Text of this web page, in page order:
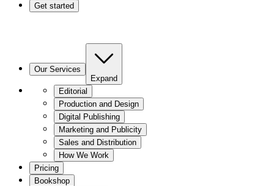
Get started
Our Services
Expand
Editorial
Production and Design
Digital Publishing
Marketing and Publicity
Sales and Distribution
How We Work
Pricing
Bookshop